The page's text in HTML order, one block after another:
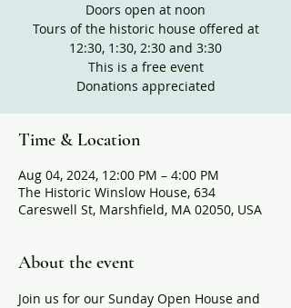
Doors open at noon
Tours of the historic house offered at
12:30, 1:30, 2:30 and 3:30
This is a free event
Donations appreciated
Time & Location
Aug 04, 2024, 12:00 PM – 4:00 PM
The Historic Winslow House, 634
Careswell St, Marshfield, MA 02050, USA
About the event
Join us for our Sunday Open House and